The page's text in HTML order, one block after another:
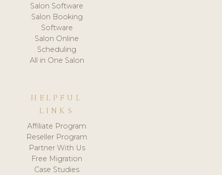
Salon Software
Salon Booking
Software
Salon Online
Scheduling
All in One Salon
HELPFUL
LINKS
Affiliate Program
Reseller Program
Partner With Us
Free Migration
Case Studies